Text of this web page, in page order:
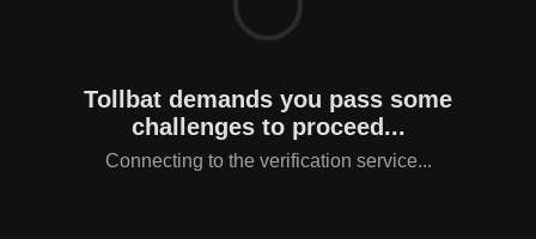
Tollbat demands you pass some
challenges to proceed...
Connecting to the verification service...